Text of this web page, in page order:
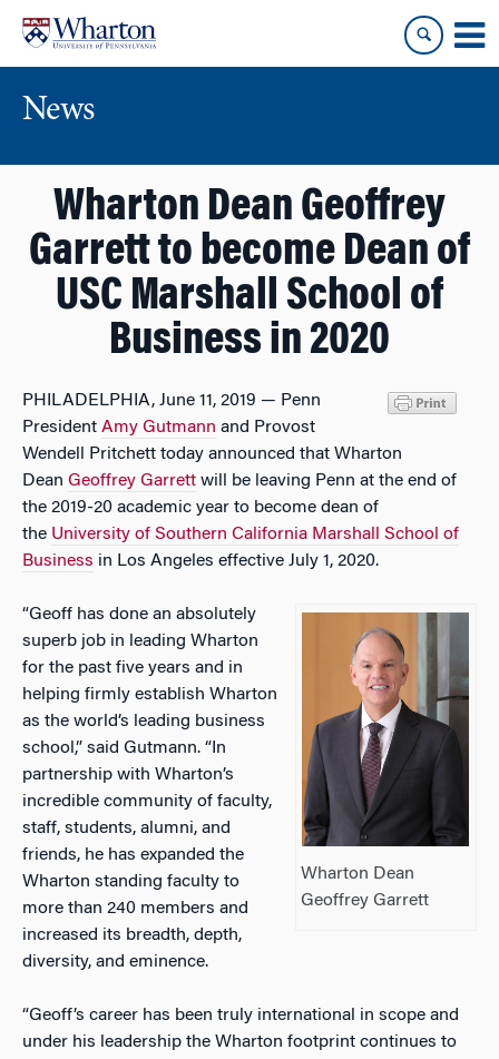
content
main
menu
News
Wharton Dean Geoffrey
Garrett to become Dean of
USC Marshall School of
Business in 2020
PHILADELPHIA, June 11, 2019 — Penn
President Amy Gutmann and Provost
Wendell Pritchett today announced that Wharton
Dean Geoffrey Garrett will be leaving Penn at the end of
the 2019-20 academic year to become dean of
the University of Southern California Marshall School of
Business in Los Angeles effective July 1, 2020.
Wharton Dean
Geoffrey Garrett
“Geoff has done an absolutely
superb job in leading Wharton
for the past five years and in
helping firmly establish Wharton
as the world’s leading business
school,” said Gutmann. “In
partnership with Wharton’s
incredible community of faculty,
staff, students, alumni, and
friends, he has expanded the
Wharton standing faculty to
more than 240 members and
increased its breadth, depth,
diversity, and eminence.
“Geoff’s career has been truly international in scope and
under his leadership the Wharton footprint continues to